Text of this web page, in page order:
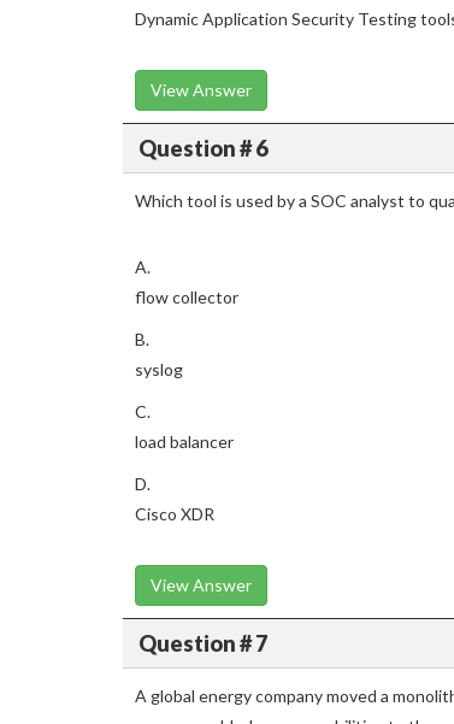
Dynamic Application Security Testing
View Answer
Question # 6
Which tool is used by a SOC analyst to
A.
flow collector
B.
syslog
C.
load balancer
D.
Cisco XDR
View Answer
Question # 7
A global energy company moved a